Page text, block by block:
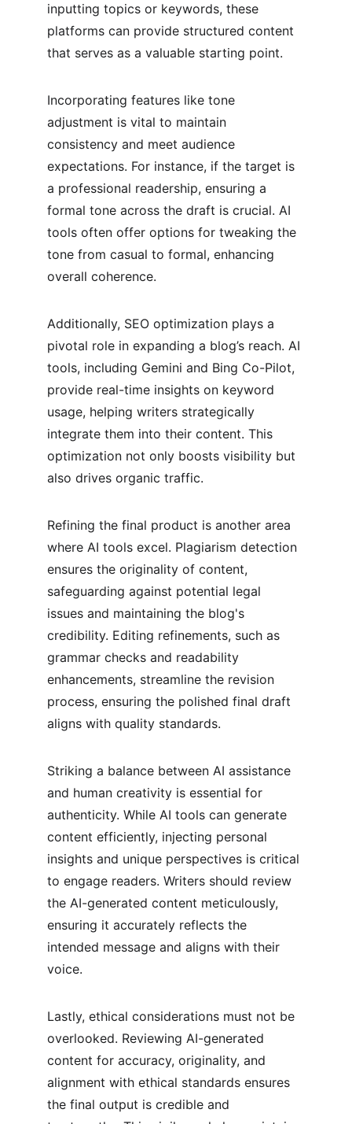
inputting topics or keywords, these
platforms can provide structured content
that serves as a valuable starting point.
Incorporating features like tone
adjustment is vital to maintain
consistency and meet audience
expectations. For instance, if the target is
a professional readership, ensuring a
formal tone across the draft is crucial. AI
tools often offer options for tweaking the
tone from casual to formal, enhancing
overall coherence.
Additionally, SEO optimization plays a
pivotal role in expanding a blog’s reach. AI
tools, including Gemini and Bing Co-Pilot,
provide real-time insights on keyword
usage, helping writers strategically
integrate them into their content. This
optimization not only boosts visibility but
also drives organic traffic.
Refining the final product is another area
where AI tools excel. Plagiarism detection
ensures the originality of content,
safeguarding against potential legal
issues and maintaining the blog's
credibility. Editing refinements, such as
grammar checks and readability
enhancements, streamline the revision
process, ensuring the polished final draft
aligns with quality standards.
Striking a balance between AI assistance
and human creativity is essential for
authenticity. While AI tools can generate
content efficiently, injecting personal
insights and unique perspectives is critical
to engage readers. Writers should review
the AI-generated content meticulously,
ensuring it accurately reflects the
intended message and aligns with their
voice.
Lastly, ethical considerations must not be
overlooked. Reviewing AI-generated
content for accuracy, originality, and
alignment with ethical standards ensures
the final output is credible and